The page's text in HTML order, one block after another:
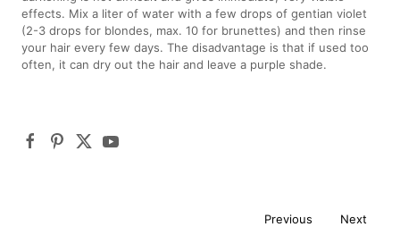
effects. Mix a liter of water with a few drops of gentian violet
(2-3 drops for blondes, max. 10 for brunettes) and then rinse
your hair every few days. The disadvantage is that if used too
often, it can dry out the hair and leave a purple shade.
Previous Next